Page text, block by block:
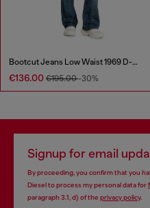
Bootcut Jeans Low Waist 1969 D-Ebbey
€136.00 €195.00-30%
Signup for email
By proceeding, you confirm that you
Diesel to process my personal data for
paragraph 3.1, d) of the privacy policy.